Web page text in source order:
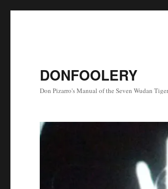
DONFOOLERY
Don Pizarro's Manual of the Seven Wudan